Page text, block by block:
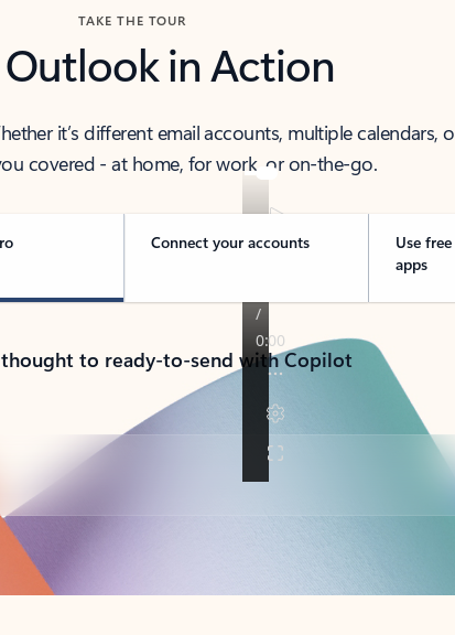
TAKE THE TOUR
Outlook in Action
it’s different email accounts, multiple calendars,
covered - at home, for work, or on-the-go.
Connect your accounts
Use
apps
to ready-to-send with Copilot